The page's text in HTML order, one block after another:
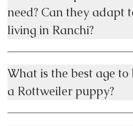
need? Can they adapt
living in Ranchi?
What is the best age
a Rottweiler puppy?